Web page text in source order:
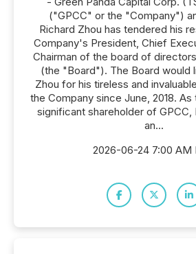
("GPCC" or the "Company")
Richard Zhou has tendered his
Company's President, Chief
Chairman of the board of
(the "Board"). The Board would
Zhou for his tireless and
the Company since June, 2018.
significant shareholder of GPCC,
an...
2026-06-24 7:00 AM